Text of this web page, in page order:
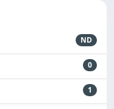
ND
0
1